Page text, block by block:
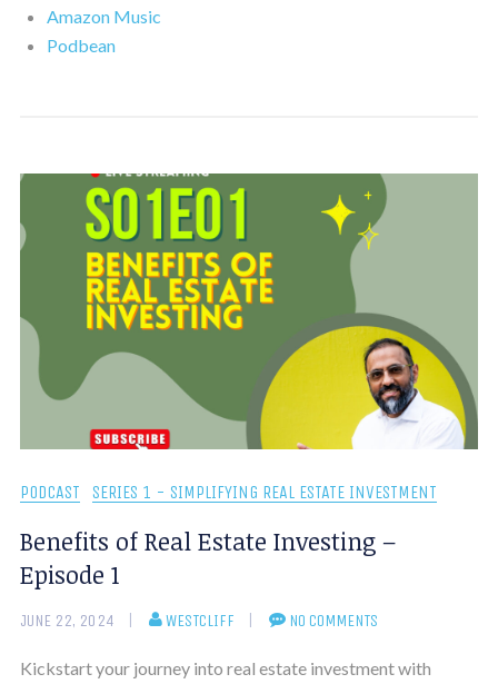
Amazon Music
Podbean
PODCAST SERIES 1 - SIMPLIFYING REAL ESTATE INVESTMENT
Benefits of Real Estate Investing –
Episode 1
JUNE 22, 2024 WESTCLIFF NO COMMENTS
Kickstart your journey into real estate investment with